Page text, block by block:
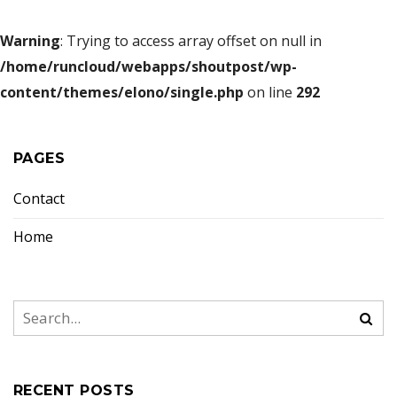
Warning: Trying to access array offset on null in
/home/runcloud/webapps/shoutpost/wp-
content/themes/elono/single.php on line 292
PAGES
Contact
Home
RECENT POSTS